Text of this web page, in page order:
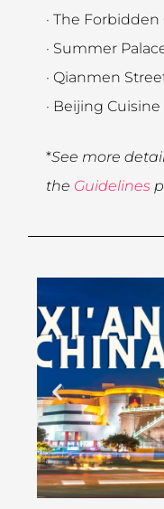
· The Forbidden
· Summer
· Qianmen
· Beijing Cuisine
*See more
the Guidelines